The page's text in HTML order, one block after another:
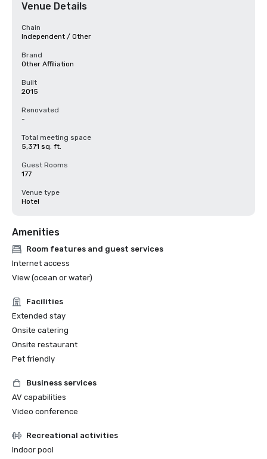
Venue Details
Chain
Independent / Other
Brand
Other Affiliation
Built
2015
Renovated
-
Total meeting space
5,371 sq. ft.
Guest Rooms
177
Venue type
Hotel
Amenities
Room features and guest services
Internet access
View (ocean or water)
Facilities
Extended stay
Onsite catering
Onsite restaurant
Pet friendly
Business services
AV capabilities
Video conference
Recreational activities
Indoor pool